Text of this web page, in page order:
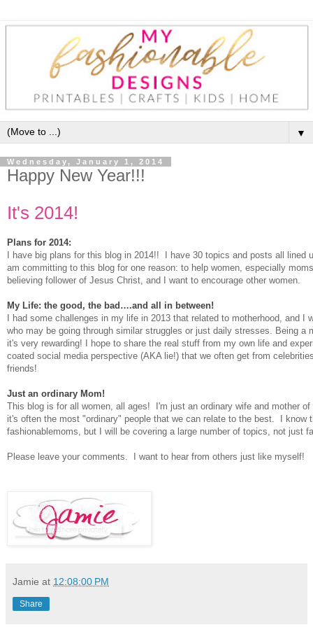
▼
Wednesday, January 1, 2014
Happy New Year!!!
It's 2014!
Plans for 2014:
I have big plans for this blog in 2014!! I have 30 topics and posts all lined
am committing to this blog for one reason: to help women, especially
believing follower of Jesus Christ, and I want to encourage other women.
My Life: the good, the bad….and all in between!
I had some challenges in my life in 2013 that related to motherhood, and I
who may be going through similar struggles or just daily stresses. Being a
it's very rewarding! I hope to share the real stuff from my own life and
coated social media perspective (AKA lie!) that we often get from
friends!
Just an ordinary Mom!
This blog is for all women, all ages! I'm just an ordinary wife and mother
it's often the most "ordinary" people that we can relate to the best. I know
fashionablemoms, but I will be covering a large number of topics, not just
Please leave your comments. I want to hear from others just like myself!
Jamie at 12:08:00 PM
Share